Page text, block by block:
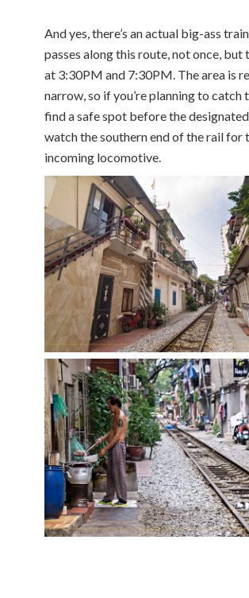
And yes, there’s an actual big-ass
passes along this route, not once, but
at 3:30PM and 7:30PM. The area is
narrow, so if you’re planning to catch
find a safe spot before the
watch the southern end of the rail for
incoming locomotive.